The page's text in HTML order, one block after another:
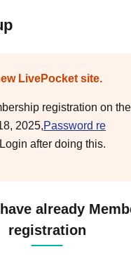
LivePocket site.
registration on
2025,Password re
after doing this.
already
registration